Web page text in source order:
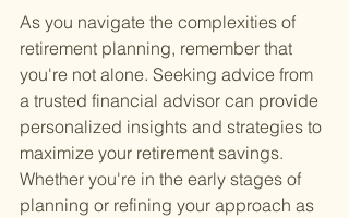
As you navigate the complexities of
retirement planning, remember that
you're not alone. Seeking advice from
a trusted financial advisor can provide
personalized insights and strategies to
maximize your retirement savings.
Whether you're in the early stages of
planning or refining your approach as